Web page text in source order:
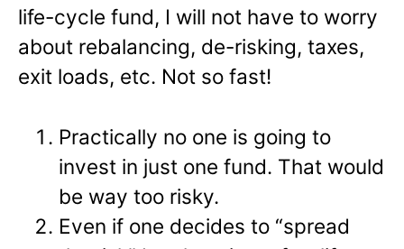
life-cycle fund, I will not have to worry
about rebalancing, de-risking, taxes,
exit loads, etc. Not so fast!
Practically no one is going to
invest in just one fund. That would
be way too risky.
Even if one decides to “spread